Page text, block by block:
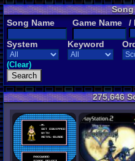
Song
Song Name
Game Name /
System Keyword
(Clear)
275,646